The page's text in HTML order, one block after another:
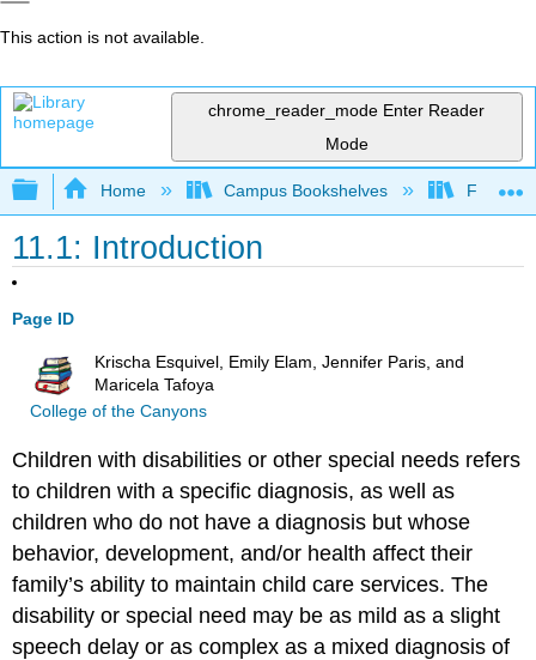
This action is not available.
chrome_reader_mode Enter Reader
Mode
Expand/collapse global hierarchy
Home Campus Bookshelves Fresno
11.1: Introduction
Page ID
Krischa Esquivel, Emily Elam, Jennifer Paris, and
Maricela Tafoya
College of the Canyons
Children with disabilities or other special needs refers
to children with a specific diagnosis, as well as
children who do not have a diagnosis but whose
behavior, development, and/or health affect their
family’s ability to maintain child care services. The
disability or special need may be as mild as a slight
speech delay or as complex as a mixed diagnosis of